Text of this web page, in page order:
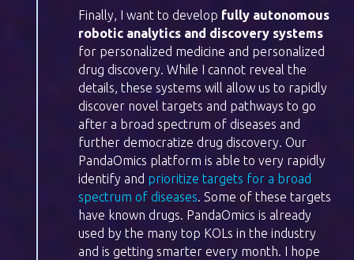
Finally, I want to develop fully autonomous
robotic analytics and discovery systems
for personalized medicine and personalized
drug discovery. While I cannot reveal the
details, these systems will allow us to rapidly
discover novel targets and pathways to go
after a broad spectrum of diseases and
further democratize drug discovery. Our
PandaOmics platform is able to very rapidly
identify and prioritize targets for a broad
spectrum of diseases. Some of these targets
have known drugs. PandaOmics is already
used by the many top KOLs in the industry
and is getting smarter every month. I hope